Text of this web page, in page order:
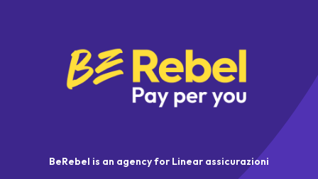
BeRebel is an agency for Linear assicurazioni